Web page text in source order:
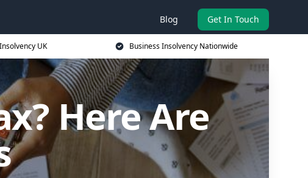
Blog Get In Touch
UK Business Insolvency Nationwide
Here Are